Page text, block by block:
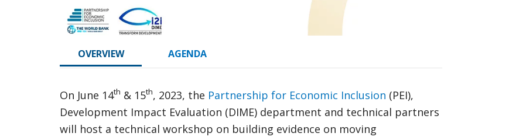
OVERVIEW AGENDA
On June 14th & 15th, 2023, the Partnership for Economic Inclusion (PEI),
Development Impact Evaluation (DIME) department and technical partners
will host a technical workshop on building evidence on moving